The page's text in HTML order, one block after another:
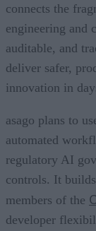
connects the
engineering and
auditable, and
deliver safer,
innovation in
asago plans to
automated
regulatory AI
controls. It
members of the
developer